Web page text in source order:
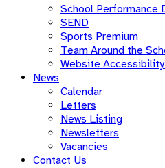
School Performance
SEND
Sports Premium
Team Around the
Website
News
Calendar
Letters
News Listing
Newsletters
Vacancies
Contact Us